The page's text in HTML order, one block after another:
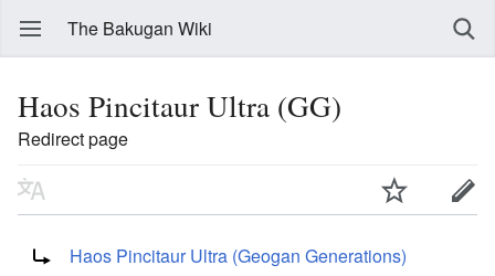
The Bakugan Wiki
Haos Pincitaur Ultra (GG)
Redirect page
Haos Pincitaur Ultra (Geogan Generations)